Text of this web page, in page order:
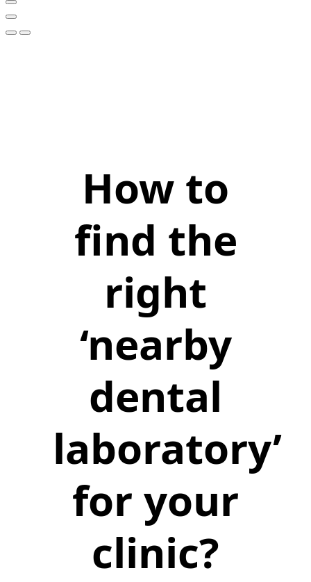
How to
find the
right
‘nearby
dental
laboratory’
for your
clinic?